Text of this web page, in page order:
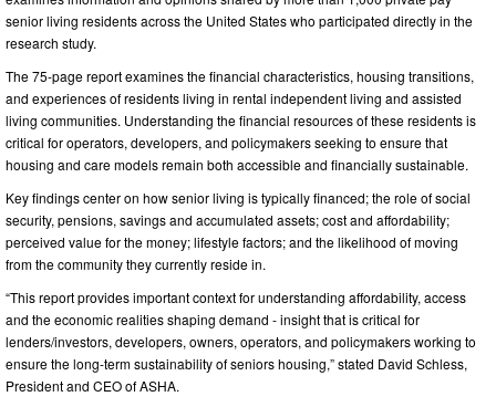
senior living residents across the United States who participated directly in the
research study.
The 75-page report examines the financial characteristics, housing transitions,
and experiences of residents living in rental independent living and assisted
living communities. Understanding the financial resources of these residents is
critical for operators, developers, and policymakers seeking to ensure that
housing and care models remain both accessible and financially sustainable.
Key findings center on how senior living is typically financed; the role of social
security, pensions, savings and accumulated assets; cost and affordability;
perceived value for the money; lifestyle factors; and the likelihood of moving
from the community they currently reside in.
“This report provides important context for understanding affordability, access
and the economic realities shaping demand - insight that is critical for
lenders/investors, developers, owners, operators, and policymakers working to
ensure the long-term sustainability of seniors housing,” stated David Schless,
President and CEO of ASHA.